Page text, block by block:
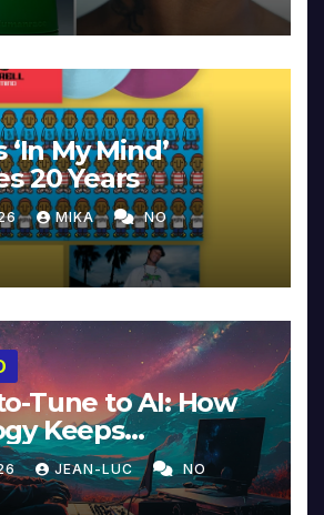
‘In My Mind’
20 Years
MIKA NO
Tune to AI: How
Keeps
Intimacy in
Beyond
JEAN-LUC NO